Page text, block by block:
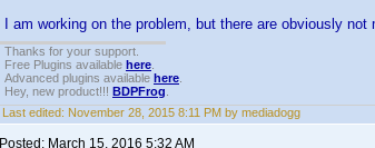
I am working on the problem, but there are obviously
Thanks for your support.
Free Plugins available here
Advanced plugins available here
Hey, new product!!! BDPFrog
Last edited: November 28, 2015 8:11 PM by mediadogg
Posted: March 15, 2016 5:32 AM